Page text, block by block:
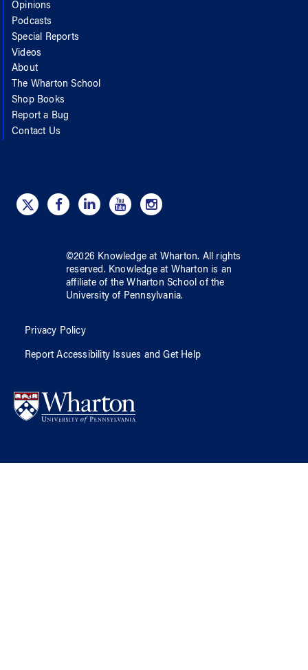
Opinions
Podcasts
Special Reports
Videos
About
The Wharton School
Shop Books
Report a Bug
Contact Us
©2026 Knowledge at Wharton. All rights
reserved. Knowledge at Wharton is an
affiliate of the Wharton School ofthe
University of Pennsylvania.
Privacy Policy
Report Accessibility Issues and Get Help